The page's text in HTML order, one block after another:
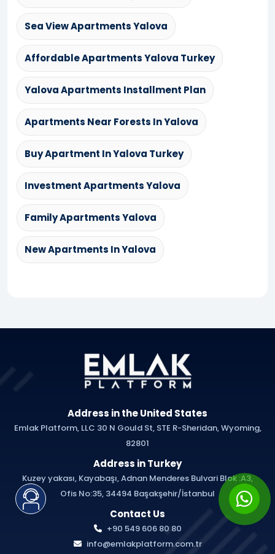
Sea View Apartments Yalova
Affordable Apartments Yalova Turkey
Yalova Apartments Installment Plan
Apartments Near Forests In Yalova
Buy Apartment In Yalova Turkey
Investment Apartments Yalova
Family Apartments Yalova
New Apartments In Yalova
Address in the United States
Emlak Platform, LLC 30 N Gould St, STE R-Sheridan, Wyoming,
82801
Address in Turkey
Kuzey yakası, Kayabaşı, Adnan Menderes Bulvari Blok :A3,
Ofis No:35, 34494 Başakşehir/İstanbul
Contact Us
+90 549 606 80 80
info@emlakplatform.com.tr